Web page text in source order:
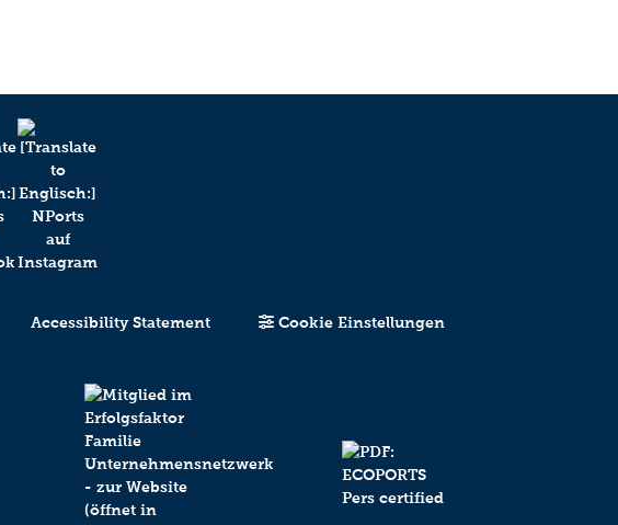
Accessibility Statement Cookie Einstellungen